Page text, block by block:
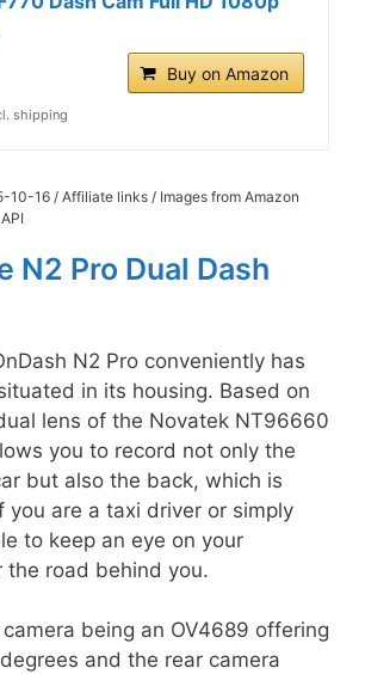
Buy on Amazon
shipping
10-16 / Affiliate links / Images from Amazon
N2 Pro Dual Dash
N2 Pro conveniently has
in its housing. Based on
lens of the Novatek NT96660
you to record not only the
but also the back, which is
you are a taxi driver or simply
to keep an eye on your
the road behind you.
being an OV4689 offering
and the rear camera